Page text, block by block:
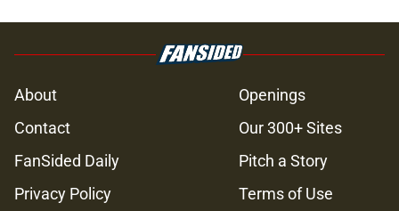
About
Openings
Contact
Our 300+ Sites
FanSided Daily
Pitch a Story
Privacy Policy
Terms of Use